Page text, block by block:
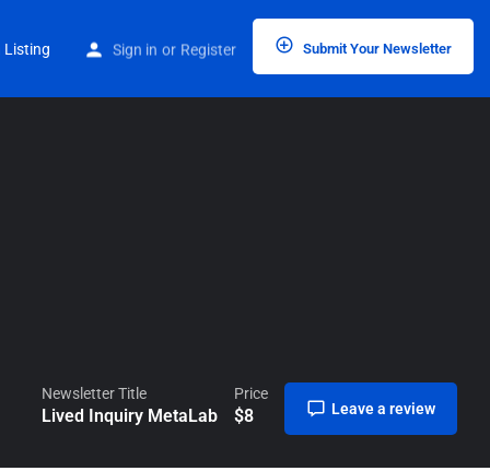
Listing Sign in or Register Submit Your Newsletter
Home Listings Lived Inquiry MetaLab
Newsletter Title
Lived Inquiry MetaLab
Price
$8 Leave a review